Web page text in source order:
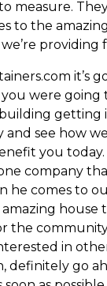
measure.
to the
providing
it’s
were going
getting
and see how
you today.
company
he comes to
house
the
in
definitely go